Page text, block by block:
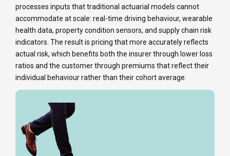
processes inputs that traditional actuarial models cannot
accommodate at scale: real-time driving behaviour, wearable
health data, property condition sensors, and supply chain risk
indicators. The result is pricing that more accurately reflects
actual risk, which benefits both the insurer through lower loss
ratios and the customer through premiums that reflect their
individual behaviour rather than their cohort average.